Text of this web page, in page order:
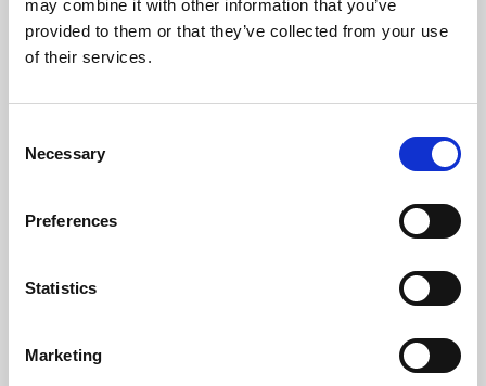
may combine it with other information that you’ve
provided to them or that they’ve collected from your use
of their services.
Selection
Necessary
Preferences
Statistics
Marketing
Learning & Education
Whether for pleasure, professional skills or education,